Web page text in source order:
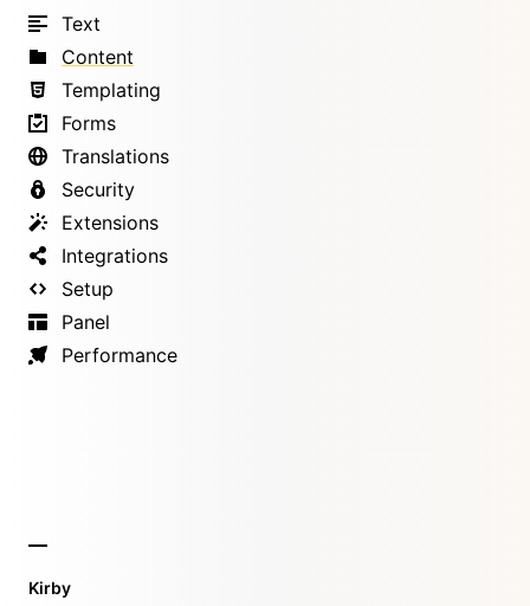
Text
Content
Templating
Forms
Translations
Security
Extensions
Integrations
Setup
Panel
Performance
Kirby